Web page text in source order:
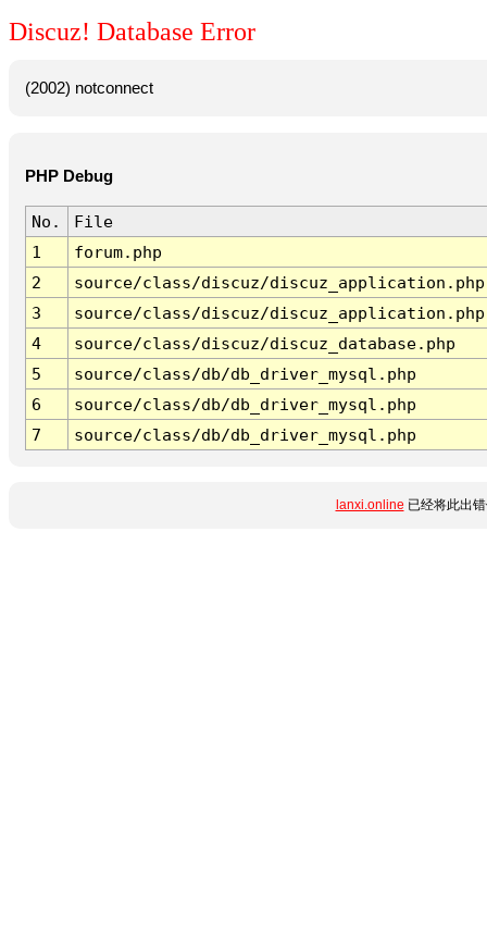
Discuz! Database Error
(2002) notconnect
PHP Debug
No.
File
1
forum.php
2
source/class/discuz/discuz_application.php
3
source/class/discuz/discuz_application.php
4
source/class/discuz/discuz_database.php
5
source/class/db/db_driver_mysql.php
6
source/class/db/db_driver_mysql.php
7
source/class/db/db_driver_mysql.php
lanxi.online 已经将此出